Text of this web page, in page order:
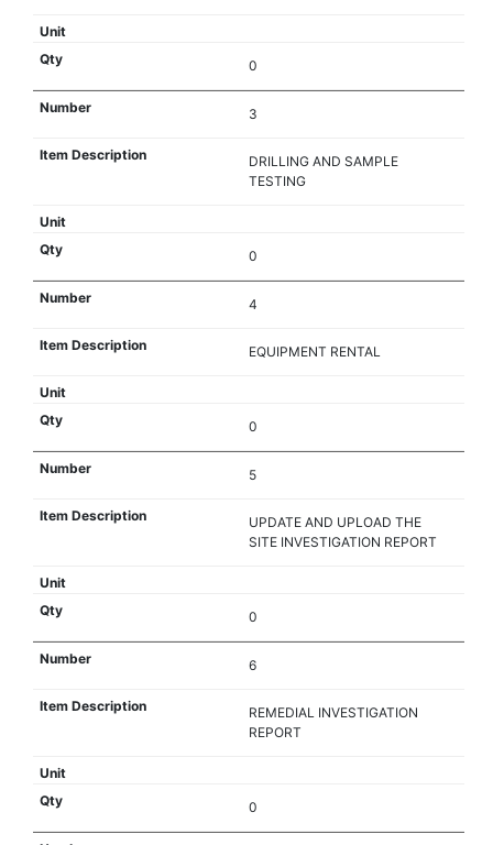
0
3
DRILLING AND SAMPLE
TESTING
0
4
EQUIPMENT RENTAL
0
5
UPDATE AND UPLOAD THE
SITE INVESTIGATION REPORT
0
6
REMEDIAL INVESTIGATION
REPORT
0